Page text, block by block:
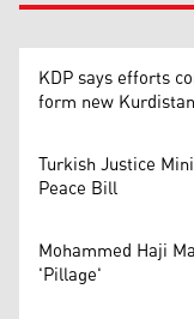
KDP says efforts
form new
Turkish Justice
Peace Bill
Mohammed Haji
'Pillage'